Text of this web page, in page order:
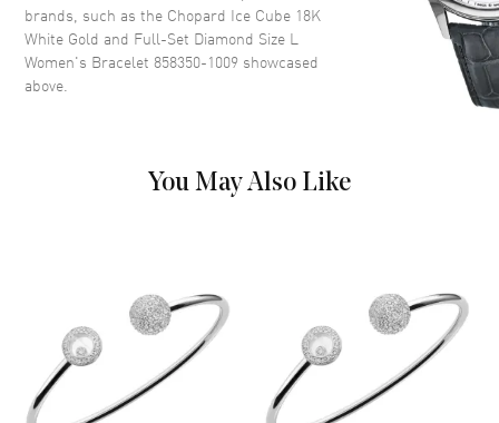
brands, such as the Chopard Ice Cube 18K
White Gold and Full-Set Diamond Size L
Women's Bracelet 858350-1009 showcased
above.
You May Also Like